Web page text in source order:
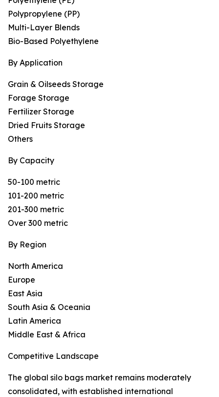
Polypropylene (PP)
Multi-Layer Blends
Bio-Based Polyethylene
By Application
Grain & Oilseeds Storage
Forage Storage
Fertilizer Storage
Dried Fruits Storage
Others
By Capacity
50-100 metric
101-200 metric
201-300 metric
Over 300 metric
By Region
North America
Europe
East Asia
South Asia & Oceania
Latin America
Middle East & Africa
Competitive Landscape
The global silo bags market remains moderately
consolidated, with established international